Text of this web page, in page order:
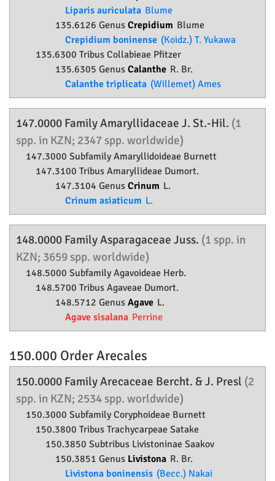
Liparis auriculata Blume
135.6126 Genus Crepidium Blume
Crepidium boninense (Koidz.) T. Yukawa
135.6300 Tribus Collabieae Pfitzer
135.6305 Genus Calanthe R. Br.
Calanthe triplicata (Willemet) Ames
147.0000 FamilyAmaryllidaceae J. St.-Hil. (1
spp. in KZN; 2347 spp. worldwide)
147.3000 SubfamilyAmaryllidoideae Burnett
147.3100 Tribus Amaryllideae Dumort.
147.3104 Genus Crinum L.
Crinum asiaticum L.
148.0000 FamilyAsparagaceae Juss. (1 spp. in
KZN; 3659 spp. worldwide)
148.5000 SubfamilyAgavoideae Herb.
148.5700 Tribus Agaveae Dumort.
148.5712 Genus Agave L.
Agave sisalana Perrine
150.000 OrderArecales
150.0000 FamilyArecaceae Bercht. & J. Presl (2
spp. in KZN; 2534 spp. worldwide)
150.3000 SubfamilyCoryphoideae Burnett
150.3800 Tribus Trachycarpeae Satake
150.3850 Subtribus Livistoninae Saakov
150.3851 Genus Livistona R. Br.
Livistona boninensis (Becc.) Nakai